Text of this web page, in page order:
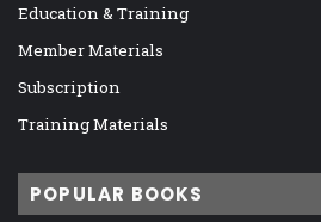
Education & Training
Member Materials
Subscription
Training Materials
POPULAR BOOKS